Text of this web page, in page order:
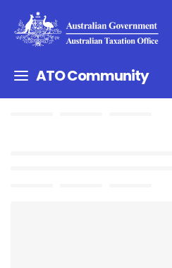
ATO Community